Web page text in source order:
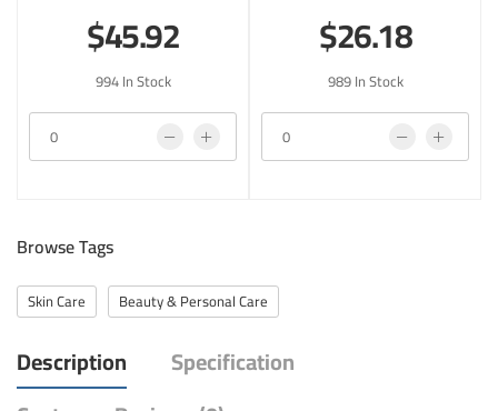
$45.92
994 In Stock
$26.18
989 In Stock
Browse Tags
Skin Care Beauty & Personal Care
Description
Specification